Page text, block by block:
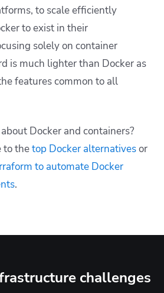
to scale efficiently
to exist in their
solely on container
is much lighter than Docker as
features common to all
Docker and containers?
to thetop Docker alternativesor
to automate Docker
.
challenges